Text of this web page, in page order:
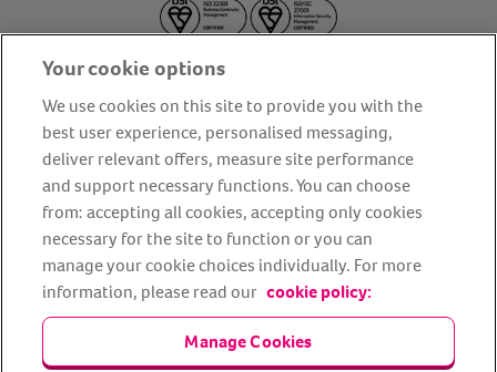
About us Privacy Policy
Cookie Policy
Terms and conditions
Media Centre
Our Friends
Modern slavery statement
Accessibility
Bug Bounty
Partner up with us
Animal Friends® Insurance is a trading name of Animal Friends
Insurance Services Limited (Registered in England #3630812),
Your cookie options
We use cookies on this site to provide you with the
best user experience, personalised messaging,
deliver relevant offers, measure site performance
and support necessary functions. You can choose
from: accepting all cookies, accepting only cookies
necessary for the site to function or you can
manage your cookie choices individually. For more
information, please read our cookie policy:
Manage Cookies